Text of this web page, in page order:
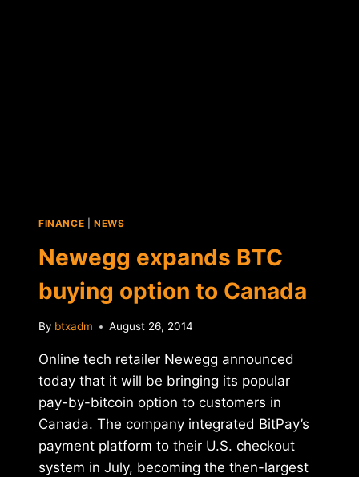
FINANCE NEWS
Newegg expands BTC
buying option to Canada
By btxadm August 26, 2014
Online tech retailer Newegg announced
today that it will be bringing its popular
pay-by-bitcoin option to customers in
Canada. The company integrated BitPay’s
payment platform to their U.S. checkout
system in July, becoming the then-largest